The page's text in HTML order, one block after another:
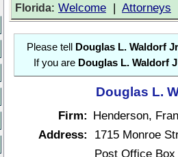
Florida: Welcome | Attorneys
Please tell
Douglas L. Waldorf
If you are Douglas L. Waldorf
Douglas L.
Firm: Henderson,
Address:
1715 Monroe
Post Office Box